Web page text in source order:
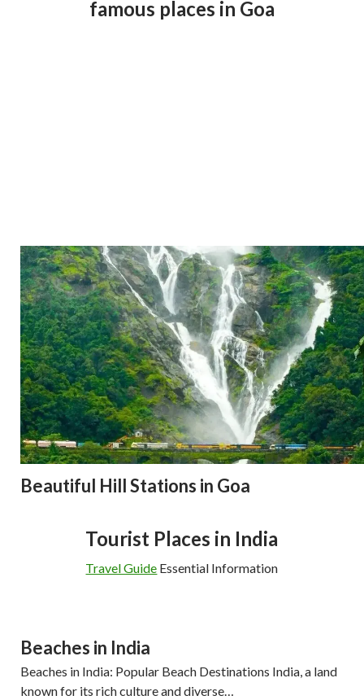
famous places in Goa
Beautiful Hill Stations in Goa
Tourist Places in India
Travel Guide Essential Information
Beaches in India
Beaches in India: Popular Beach Destinations India, a land
known for its rich culture and diverse…